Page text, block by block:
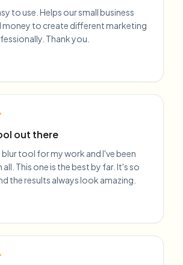
to use. Helps our small business
money to create different marketing
Thank you.
out there
blur tool for my work and I've been
This one is the best by far. It's so
the results always look amazing.